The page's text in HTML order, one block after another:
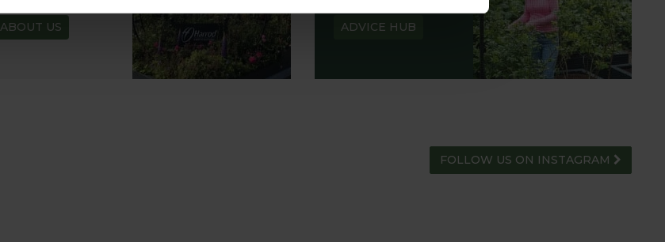
ABOUT US ADVICE HUB
FOLLOW US ON INSTAGRAM